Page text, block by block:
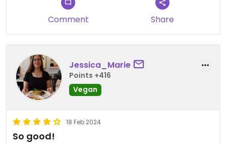
Comment Share
Jessica_Marie
Points +416
Vegan
18 Feb 2024
So good!